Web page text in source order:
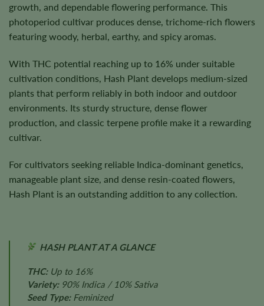
growth, and dependable flowering performance. This
photoperiod cultivar produces dense, trichome-rich flowers
featuring woody, herbal, earthy, and spicy aromas.
With THC potential reaching up to 16% under suitable
cultivation conditions, Hash Plant develops medium-sized
plants that perform reliably in both indoor and outdoor
environments. Its sturdy structure, dense flower
production, and classic terpene profile make it a rewarding
cultivar.
For cultivators seeking reliable Indica-dominant genetics,
manageable plant size, and dense resin-coated flowers,
Hash Plant is an outstanding addition to any collection.
HASH PLANT AT A GLANCE
THC:Up to 16%
Variety:90% Indica / 10% Sativa
Seed Type:Feminized